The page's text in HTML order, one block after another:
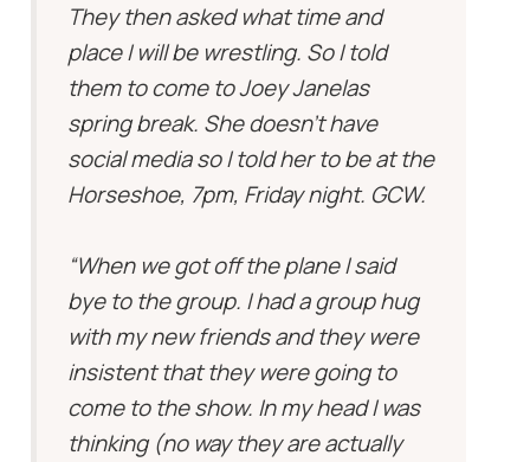
They then asked what time and
place I will be wrestling. So I told
them to come to Joey Janelas
spring break. She doesn’t have
social media so I told her to be at the
Horseshoe, 7pm, Friday night. GCW.
“When we got off the plane I said
bye to the group. I had a group hug
with my new friends and they were
insistent that they were going to
come to the show. In my head I was
thinking (no way they are actually